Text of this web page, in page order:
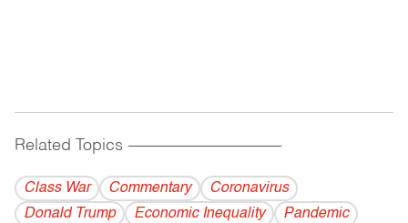
Related Topics ------------------------------------------
Class War Commentary
Coronavirus
Donald Trump
Economic Inequality Pandemic